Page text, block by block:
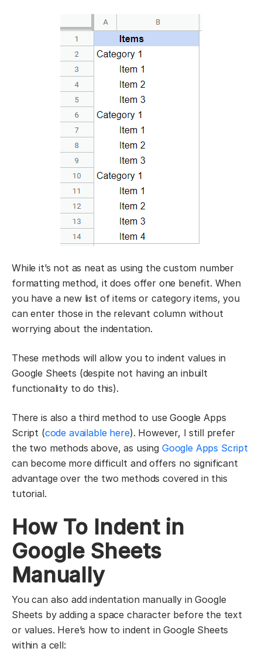
While it’s not as neat as using the custom number
formatting method, it does offer one benefit. When
you have a new list of items or category items, you
can enter those in the relevant column without
worrying about the indentation.
These methods will allow you to indent values in
Google Sheets (despite not having an inbuilt
functionality to do this).
There is also a third method to use Google Apps
Script (code available here). However, I still prefer
the two methods above, as using Google Apps Script
can become more difficult and offers no significant
advantage over the two methods covered in this
tutorial.
How To Indent in
Google Sheets
Manually
You can also add indentation manually in Google
Sheets by adding a space character before the text
or values. Here’s how to indent in Google Sheets
within a cell: